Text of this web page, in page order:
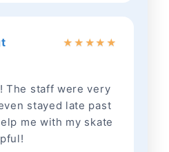
★ ★ ★★ ★
The staff were very
stayed late past
me with my skate